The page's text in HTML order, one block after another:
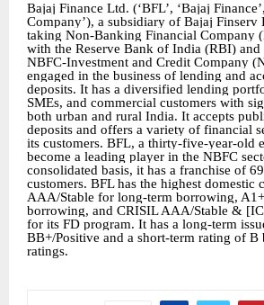
Bajaj Finance Ltd. (‘BFL’, ‘Bajaj
Company’), a subsidiary of Bajaj Finserv
taking Non-Banking Financial Company
with the Reserve Bank of India (RBI) and
NBFC-Investment and Credit Company
engaged in the business of lending and
deposits. It has a diversified lending
SMEs, and commercial customers with
both urban and rural India. It accepts
deposits and offers a variety of financial
its customers. BFL, a thirty-five-year-old
become a leading player in the NBFC
consolidated basis, it has a franchise of
customers. BFL has the highest domestic
AAA/Stable for long-term borrowing,
borrowing, and CRISIL AAA/Stable &
for its FD program. It has a long-term
BB+/Positive and a short-term rating of B
ratings.